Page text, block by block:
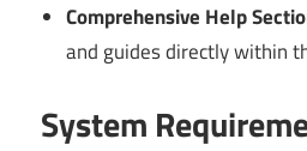
Comprehensive Help
and guides directly within
System